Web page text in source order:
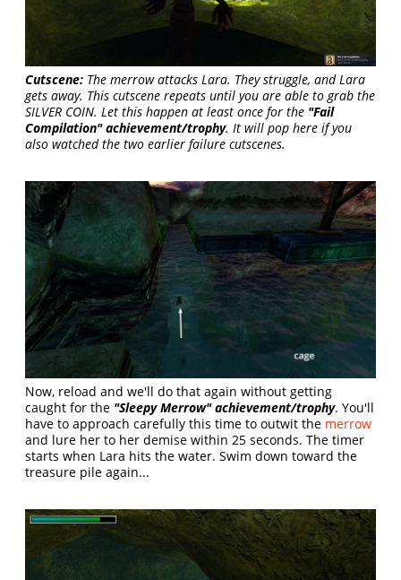
Cutscene: The merrow attacks Lara. They struggle, and Lara
gets away. This cutscene repeats until you are able to grab the
SILVER COIN. Let this happen at least once for the "Fail
Compilation" achievement/trophy. It will pop here if you
also watched the two earlier failure cutscenes.
Now, reload and we'll do that again without getting
caught for the "Sleepy Merrow" achievement/trophy. You'll
have to approach carefully this time to outwit the merrow
and lure her to her demise within 25 seconds. The timer
starts when Lara hits the water. Swim down toward the
treasure pile again...